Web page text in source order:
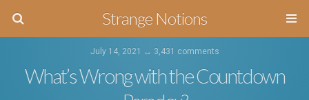
Strange Notions
July 14, 2021 ↔ 3,431 comments
What’s Wrong with the Countdown